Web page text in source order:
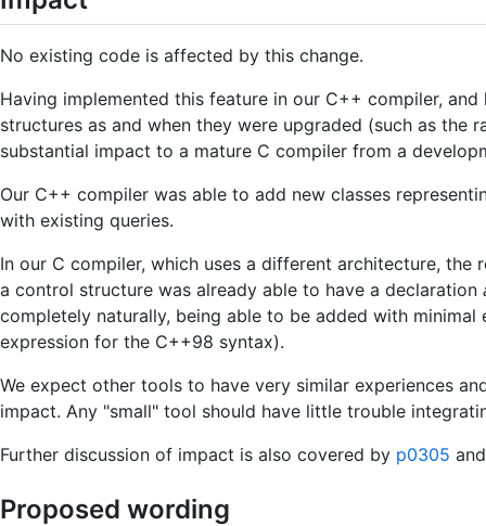
No existing code is affected by this change.
Having implemented this feature in our C++ compiler,
structures as and when they were upgraded (such as
substantial impact to a mature C compiler from a
Our C++ compiler was able to add new classes
with existing queries.
In our C compiler, which uses a different architecture,
a control structure was already able to have a declaration
completely naturally, being able to be added with
expression for the C++98 syntax).
We expect other tools to have very similar experiences
impact. Any "small" tool should have little trouble
Further discussion of impact is also covered by p0305
Proposed wording